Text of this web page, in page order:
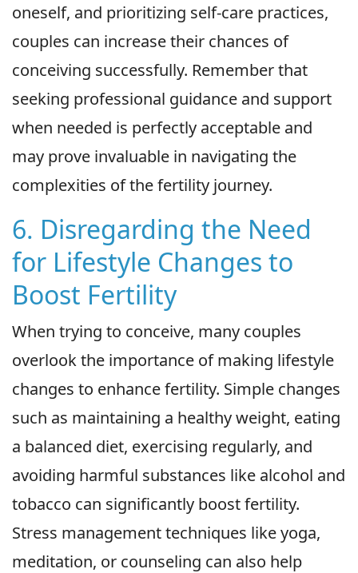
oneself, and prioritizing self-care practices,
couples can increase their chances of
conceiving successfully. Remember that
seeking professional guidance and support
when needed is perfectly acceptable and
may prove invaluable in navigating the
complexities of the fertility journey.
6. Disregarding the Need
for Lifestyle Changes to
Boost Fertility
When trying to conceive, many couples
overlook the importance of making lifestyle
changes to enhance fertility. Simple changes
such as maintaining a healthy weight, eating
a balanced diet, exercising regularly, and
avoiding harmful substances like alcohol and
tobacco can significantly boost fertility.
Stress management techniques like yoga,
meditation, or counseling can also help